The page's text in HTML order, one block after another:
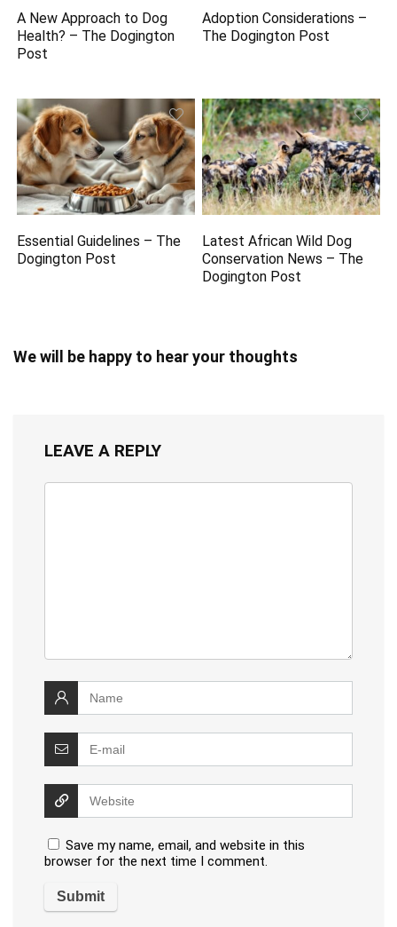
A New Approach to Dog
Health? – The Dogington
Post
Adoption Considerations –
The Dogington Post
Essential Guidelines – The
Dogington Post
Latest African Wild Dog
Conservation News – The
Dogington Post
We will be happy to hear your thoughts
LEAVE A REPLY
Save my name, email, and website in this
browser for the next time I comment.